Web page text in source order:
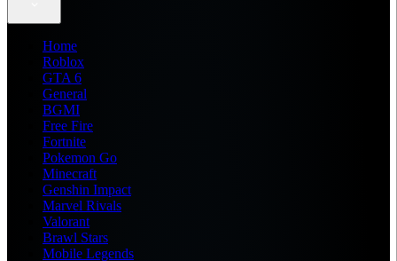
Home
Roblox
GTA 6
General
BGMI
Free Fire
Fortnite
Pokemon Go
Minecraft
Genshin Impact
Marvel Rivals
Valorant
Brawl Stars
Mobile Legends